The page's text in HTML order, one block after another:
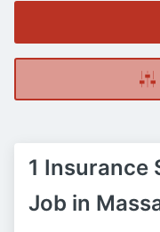
1 Insurance
Job in